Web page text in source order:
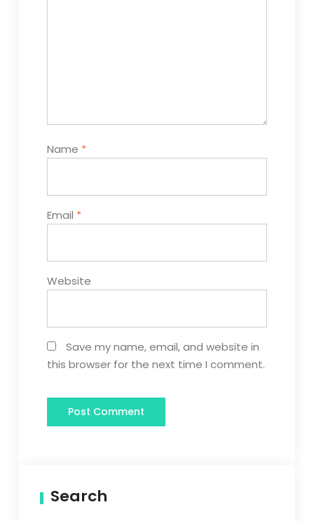
Name *
Email *
Website
Save my name, email, and website in
this browser for the next time I comment.
Search